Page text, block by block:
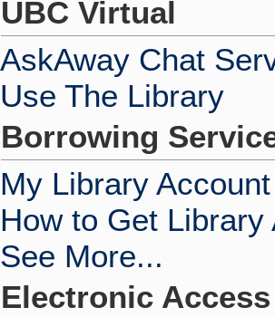
UBC Virtual
AskAway Chat
Use The Library
Borrowing
My Library Account
How to Get Library
See More...
Electronic Access